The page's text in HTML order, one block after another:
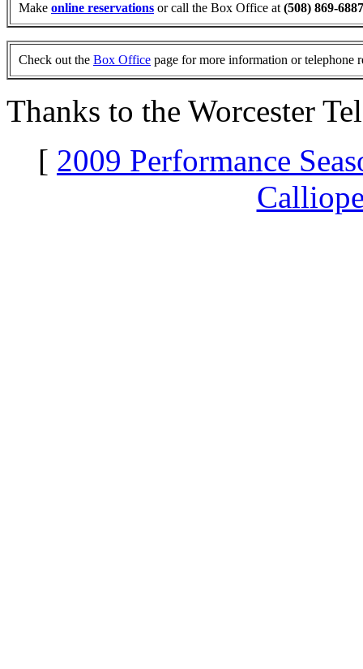
Make online reservations or call the Box Office at (508) 869-6887
Check out the Box Office page for more information or telephone
Thanks to the Worcester
[ 2009 Performance